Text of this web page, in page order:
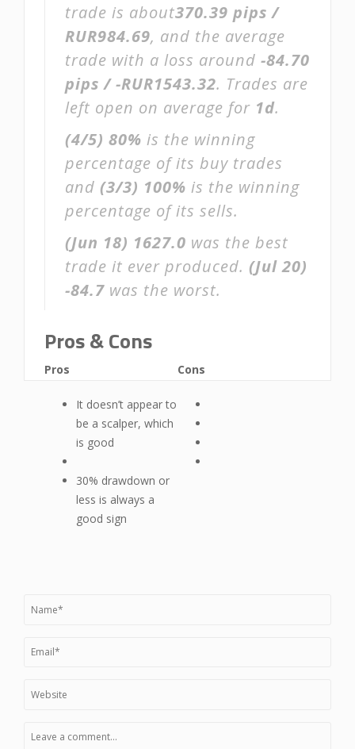
trade is about370.39 pips /
RUR984.69, and the average
trade with a loss around -84.70
pips / -RUR1543.32. Trades are
left open on average for 1d.
(4/5) 80% is the winning
percentage of its buy trades
and (3/3) 100% is the winning
percentage of its sells.
(Jun 18) 1627.0 was the best
trade it ever produced. (Jul 20)
-84.7 was the worst.
Pros & Cons
Pros
It doesn’t appear to
be a scalper, which
is good
30% drawdown or
less is always a
good sign
Cons